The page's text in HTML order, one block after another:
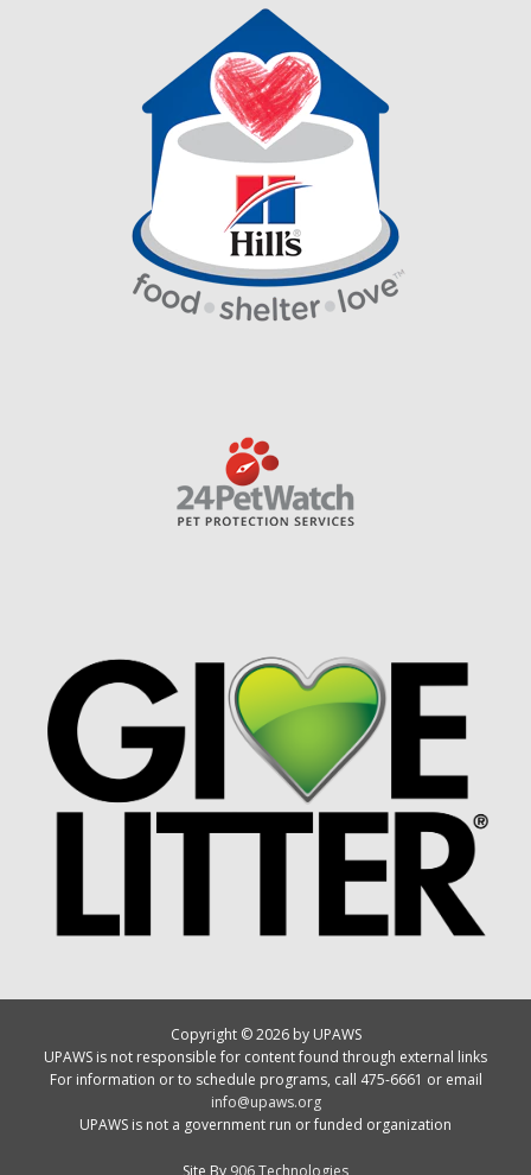
Copyright © 2026 by UPAWS
UPAWS is not responsible for content found through external links
For information or to schedule programs, call 475-6661 or email
info@upaws.org
UPAWS is not a government run or funded organization
Site By 906 Technologies